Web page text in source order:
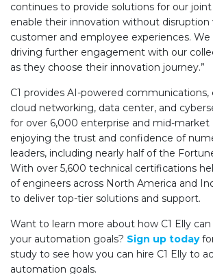
continues to provide solutions for our
enable their innovation without disruption
customer and employee experiences.
driving further engagement with our
as they choose their innovation journey.”
C1 provides AI-powered communications,
cloud networking, data center, and
for over 6,000 enterprise and mid-market
enjoying the trust and confidence of
leaders, including nearly half of the
With over 5,600 technical certifications
of engineers across North America and
to deliver top-tier solutions and support.
Want to learn more about how C1 Elly
your automation goals? Sign up today
study to see how you can hire C1 Elly to
automation goals.